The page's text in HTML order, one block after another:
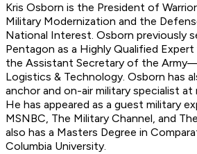
Kris Osborn is the President of
Military Modernization and the
National Interest. Osborn previously
Pentagon as a Highly Qualified
the Assistant Secretary of the
Logistics & Technology. Osborn has
anchor and on-air military specialist
He has appeared as a guest military
MSNBC, The Military Channel, and
also has a Masters Degree in
Columbia University.